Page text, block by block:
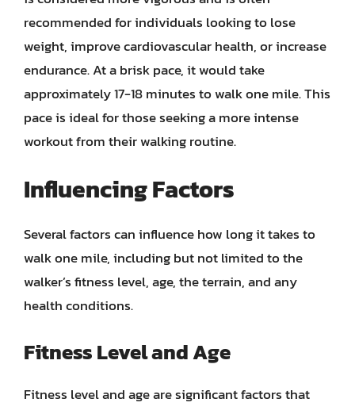
recommended for individuals looking to lose
weight, improve cardiovascular health, or increase
endurance. At a brisk pace, it would take
approximately 17-18 minutes to walk one mile. This
pace is ideal for those seeking a more intense
workout from their walking routine.
Influencing Factors
Several factors can influence how long it takes to
walk one mile, including but not limited to the
walker’s fitness level, age, the terrain, and any
health conditions.
Fitness Level and Age
Fitness level and age are significant factors that